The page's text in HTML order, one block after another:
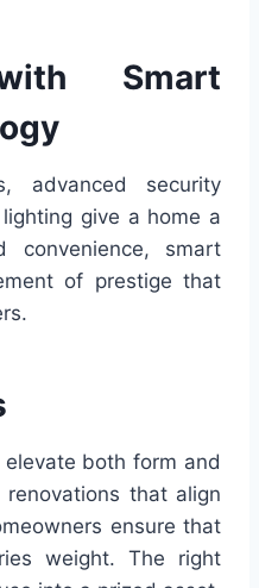
Smart
advanced security
give a home a
convenience, smart
of prestige that
both form and
that align
ensure that
weight. The right